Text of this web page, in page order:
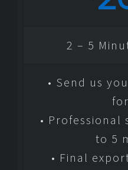
2 – 5
• Send us
• Professional
to 5
• Final